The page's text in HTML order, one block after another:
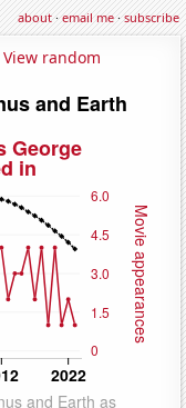
about·email me·subscribe
View random